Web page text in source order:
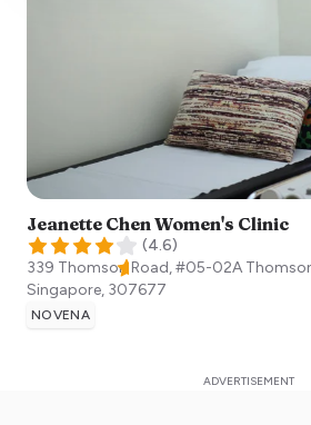
Jeanette Chen Women's Clinic
(4.6)
339 Thomson Road, #05-02A
Singapore, 307677
NOVENA